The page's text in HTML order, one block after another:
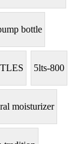
bottle
5lts-800
moisturizer